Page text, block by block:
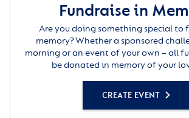
Fundraise in
Are you doing something special to
memory? Whether a sponsored
morning or an event of your own – all
be donated in memory of your
CREATE EVENT